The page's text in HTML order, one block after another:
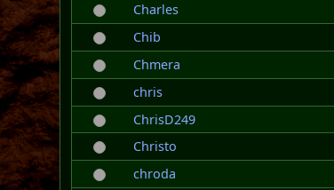
Charles
Chib
Chmera
chris
ChrisD249
Christo
chroda